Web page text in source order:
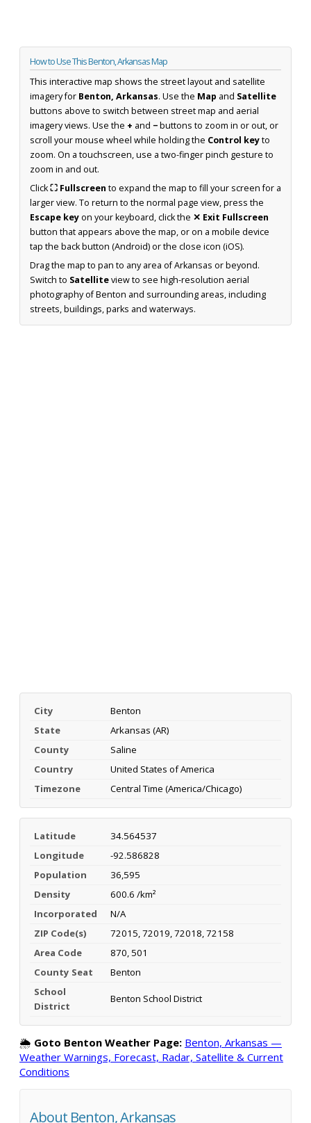
How to Use This Benton, Arkansas Map
This interactive map shows the street layout and satellite
imagery for Benton, Arkansas. Use the Map and Satellite
buttons above to switch between street map and aerial
imagery views. Use the + and −buttons to zoom in or out, or
scroll your mouse wheel while holding the Control keyto
zoom. On a touchscreen, use a two-finger pinch gesture to
zoom in and out.
Click⛶ Fullscreen to expand the map to fill your screen for a
larger view. To return to the normal page view, press the
Escape keyon your keyboard, click the ✕ Exit Fullscreen
button that appears above the map, or on a mobile device
tap the back button (Android) or the close icon (iOS).
Drag the map to pan to any area of Arkansas or beyond.
Switch to Satelliteview to see high-resolution aerial
photography of Benton and surrounding areas, including
streets, buildings, parks and waterways.
City
Benton
State
Arkansas (AR)
County
Saline
Country
United States of America
Timezone
Central Time (America/Chicago)
Latitude
34.564537
Longitude
-92.586828
Population
36,595
Density
600.6 /km²
Incorporated
N/A
ZIP Code(s)
72015, 72019, 72018, 72158
Area Code
870, 501
County Seat
Benton
School
District
Benton School District
🌦️ Goto Benton Weather Page: Benton, Arkansas —
Weather Warnings, Forecast, Radar, Satellite & Current
Conditions
About Benton, Arkansas